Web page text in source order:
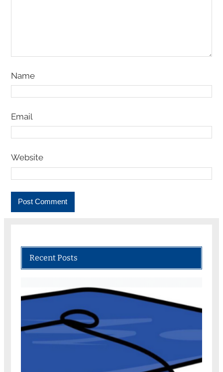
Name
Email
Website
Recent Posts